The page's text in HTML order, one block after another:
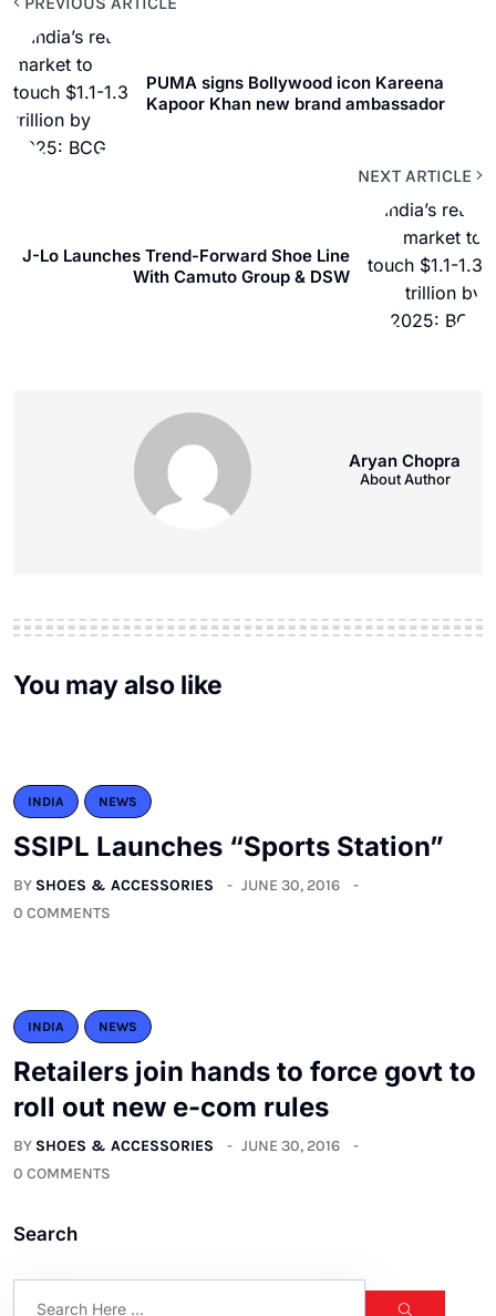
PUMA signs Bollywood icon Kareena
Kapoor Khan new brand ambassador
NEXT ARTICLE
J-Lo Launches Trend-Forward Shoe Line
With Camuto Group & DSW
Aryan Chopra
About Author
You may also like
INDIA NEWS
SSIPL Launches “Sports Station”
BY SHOES & ACCESSORIES
JUNE 30, 2016
0 COMMENTS
INDIA NEWS
Retailers join hands to force govt to
roll out new e-com rules
BY SHOES & ACCESSORIES
JUNE 30, 2016
0 COMMENTS
Search